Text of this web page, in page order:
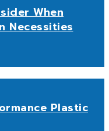
When
Necessities
Plastic